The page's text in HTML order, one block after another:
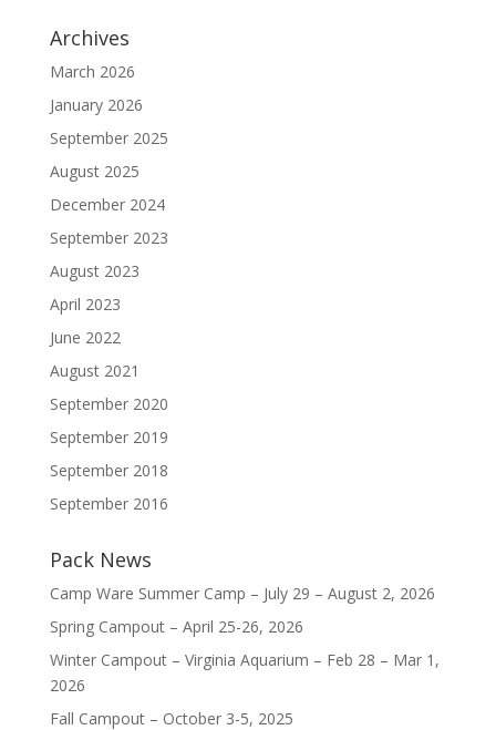
Archives
March 2026
January 2026
September 2025
August 2025
December 2024
September 2023
August 2023
April 2023
June 2022
August 2021
September 2020
September 2019
September 2018
September 2016
Pack News
Camp Ware Summer Camp – July 29 – August 2, 2026
Spring Campout – April 25-26, 2026
Winter Campout – Virginia Aquarium – Feb 28 – Mar 1,
2026
Fall Campout – October 3-5, 2025